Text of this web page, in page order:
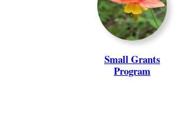
Small Grants
Program